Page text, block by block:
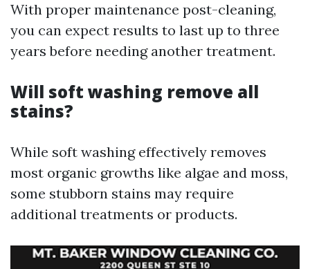
With proper maintenance post-cleaning,
you can expect results to last up to three
years before needing another treatment.
Will soft washing remove all
stains?
While soft washing effectively removes
most organic growths like algae and moss,
some stubborn stains may require
additional treatments or products.